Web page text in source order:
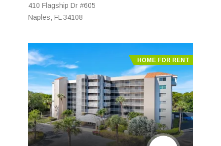
410 Flagship Dr #605
Naples, FL 34108
HOME FOR RENT